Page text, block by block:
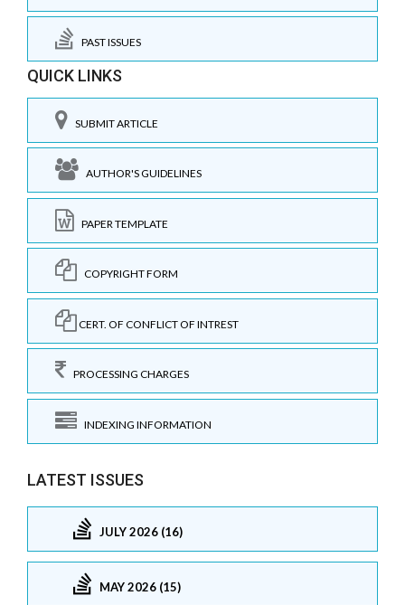
PAST ISSUES
QUICK LINKS
SUBMIT ARTICLE
AUTHOR'S GUIDELINES
PAPER TEMPLATE
COPYRIGHT FORM
CERT. OF CONFLICT OF INTREST
PROCESSING CHARGES
INDEXING INFORMATION
LATEST ISSUES
JULY 2026 (16)
MAY 2026 (15)